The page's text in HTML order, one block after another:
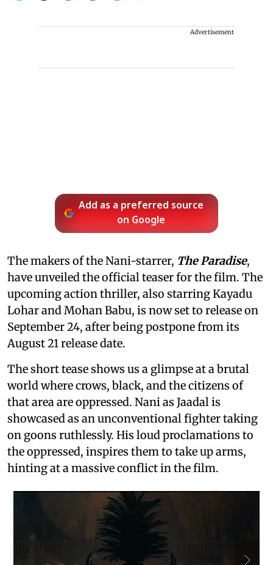
Advertisement
Add as a preferred source
on Google
The makers of the Nani-starrer, The Paradise,
have unveiled the official teaser for the film. The
upcoming action thriller, also starring Kayadu
Lohar and Mohan Babu, is now set to release on
September 24, after being postpone from its
August 21 release date.
The short tease shows us a glimpse at a brutal
world where crows, black, and the citizens of
that area are oppressed. Nani as Jaadal is
showcased as an unconventional fighter taking
on goons ruthlessly. His loud proclamations to
the oppressed, inspires them to take up arms,
hinting at a massive conflict in the film.